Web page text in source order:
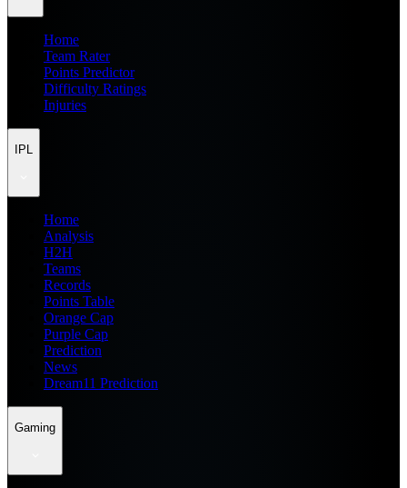
Home
Team Rater
Points Predictor
Difficulty Ratings
Injuries
IPL
Home
Analysis
H2H
Teams
Records
Points Table
Orange Cap
Purple Cap
Prediction
News
Dream11 Prediction
Gaming